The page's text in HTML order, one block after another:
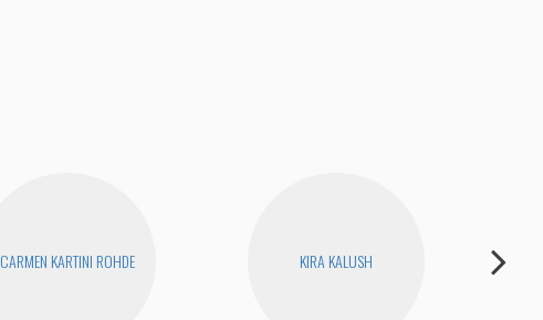
CARMEN KARTINI ROHDE KIRA KALUSH